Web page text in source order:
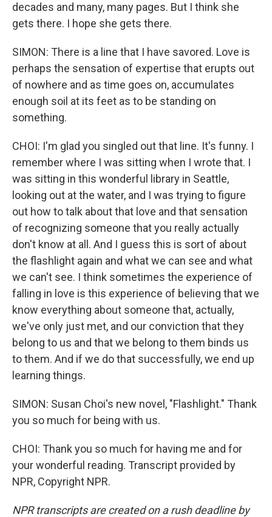
decades and many, many pages. But I think she
gets there. I hope she gets there.
SIMON: There is a line that I have savored. Love is
perhaps the sensation of expertise that erupts out
of nowhere and as time goes on, accumulates
enough soil at its feet as to be standing on
something.
CHOI: I'm glad you singled out that line. It's funny. I
remember where I was sitting when I wrote that. I
was sitting in this wonderful library in Seattle,
looking out at the water, and I was trying to figure
out how to talk about that love and that sensation
of recognizing someone that you really actually
don't know at all. And I guess this is sort of about
the flashlight again and what we can see and what
we can't see. I think sometimes the experience of
falling in love is this experience of believing that we
know everything about someone that, actually,
we've only just met, and our conviction that they
belong to us and that we belong to them binds us
to them. And if we do that successfully, we end up
learning things.
SIMON: Susan Choi's new novel, "Flashlight." Thank
you so much for being with us.
CHOI: Thank you so much for having me and for
your wonderful reading. Transcript provided by
NPR, Copyright NPR.
NPR transcripts are created on a rush deadline by